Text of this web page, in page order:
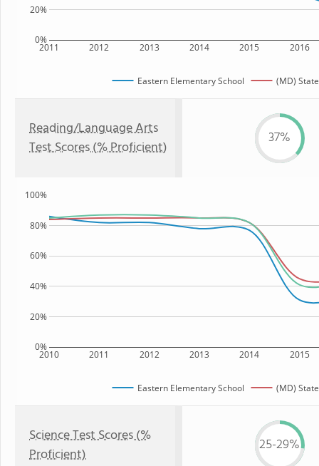
2011 2012 2013 2014 2015 2016
0%
20%
Eastern Elementary School (MD) State
Reading/Language Arts
Test Scores (% Proficient)
37%
2010 2011 2012 2013 2014 2015
0%
20%
40%
60%
80%
100%
Eastern Elementary School (MD) State
Science Test Scores (%
Proficient)
25-29%